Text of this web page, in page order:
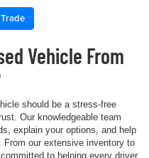
Vehicle From
should be a stress-free
Our knowledgeable team
explain your options, and help
our extensive inventory to
to helping every driver